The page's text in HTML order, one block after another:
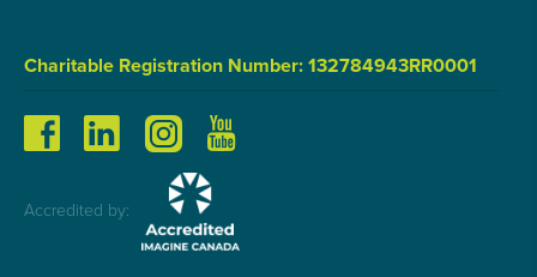
Charitable Registration Number: 132784943RR0001
Accredited by: